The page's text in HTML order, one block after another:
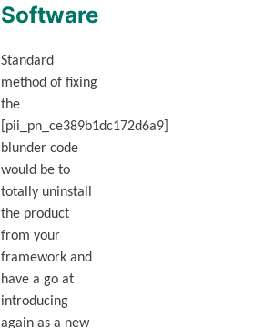
Software
Standard
method of fixing
the
[pii_pn_ce389b1dc172d6a9]
blunder code
would be to
totally uninstall
the product
from your
framework and
have a go at
introducing
again as a new